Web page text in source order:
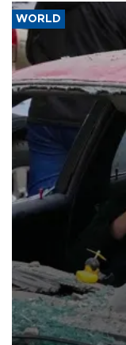
WORLD